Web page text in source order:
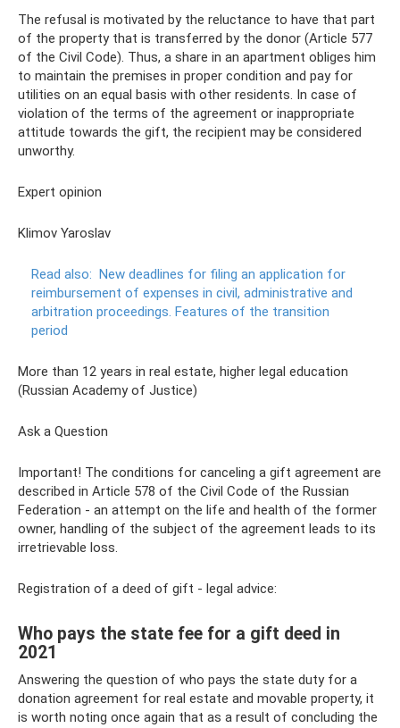
The refusal is motivated by the reluctance to have that part
of the property that is transferred by the donor (Article 577
of the Civil Code). Thus, a share in an apartment obliges him
to maintain the premises in proper condition and pay for
utilities on an equal basis with other residents. In case of
violation of the terms of the agreement or inappropriate
attitude towards the gift, the recipient may be considered
unworthy.
Expert opinion
Klimov Yaroslav
Read also: New deadlines for filing an application for
reimbursement of expenses in civil, administrative and
arbitration proceedings. Features of the transition
period
More than 12 years in real estate, higher legal education
(Russian Academy of Justice)
Ask a Question
Important! The conditions for canceling a gift agreement are
described in Article 578 of the Civil Code of the Russian
Federation - an attempt on the life and health of the former
owner, handling of the subject of the agreement leads to its
irretrievable loss.
Registration of a deed of gift - legal advice:
Who pays the state fee for a gift deed in
2021
Answering the question of who pays the state duty for a
donation agreement for real estate and movable property, it
is worth noting once again that as a result of concluding the